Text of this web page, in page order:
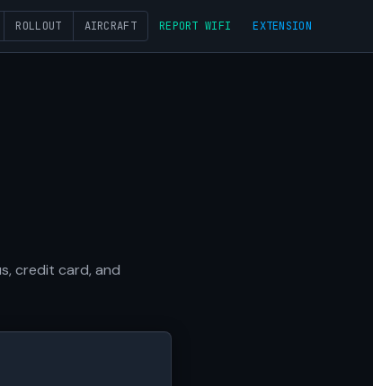
ROLLOUT AIRCRAFT REPORT WIFI EXTENSION
credit card, and